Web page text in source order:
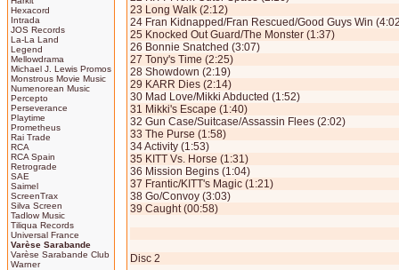
Hexacord
Intrada
JOS Records
La-La Land
Legend
Mellowdrama
Michael J. Lewis Promos
Monstrous Movie Music
Numenorean Music
Percepto
Perseverance
Playtime
Prometheus
Rai Trade
RCA
RCA Spain
Retrograde
SAE
Saimel
ScreenTrax
Silva Screen
Tadlow Music
Tiliqua Records
Universal France
Varèse Sarabande
Varèse Sarabande Club
Warner
23 Long Walk (2:12)
24 Fran Kidnapped/Fran Rescued/Good Guys Win
25 Knocked Out Guard/The Monster (1:37)
26 Bonnie Snatched (3:07)
27 Tony's Time (2:25)
28 Showdown (2:19)
29 KARR Dies (2:14)
30 Mad Love/Mikki Abducted (1:52)
31 Mikki's Escape (1:40)
32 Gun Case/Suitcase/Assassin Flees (2:02)
33 The Purse (1:58)
34 Activity (1:53)
35 KITT Vs. Horse (1:31)
36 Mission Begins (1:04)
37 Frantic/KITT's Magic (1:21)
38 Go/Convoy (3:03)
39 Caught (00:58)
Disc 2